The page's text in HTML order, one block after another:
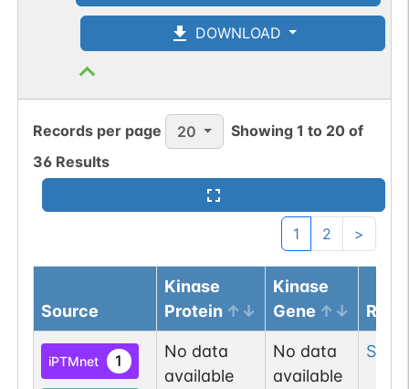
DOWNLOAD
Records per page 20 Showing1 to 20 of
36 Results
1 2 >
Source
Kinase
Protein
Kinase
Gene
iPTMnet 1
No data
available
No data
available
Ser